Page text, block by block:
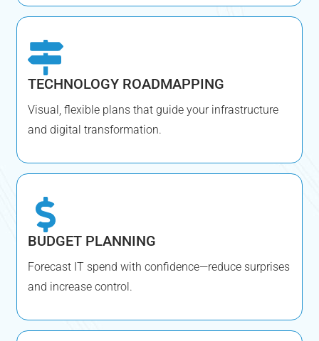
TECHNOLOGY ROADMAPPING
Visual, flexible plans that guide your infrastructure
and digital transformation.
BUDGET PLANNING
Forecast IT spend with confidence—reduce surprises
and increase control.